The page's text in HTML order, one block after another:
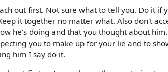
out first. Not sure what to tell you. Do it if
it together no matter what. Also don't
he's doing and that you thought about
you to make up for your lie and to
him I say do it.